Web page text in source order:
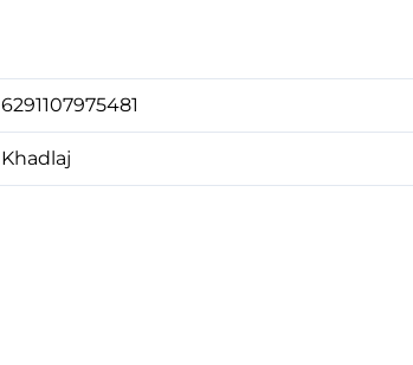
6291107975481
Khadlaj